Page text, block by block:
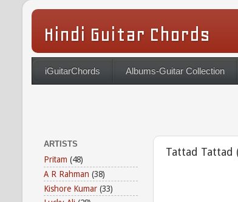
Hindi Guitar Chords
iGuitarChords Albums-Guitar Collection
Tattad Tattad
ARTISTS
Pritam (48)
A R Rahman (38)
Kishore Kumar (33)